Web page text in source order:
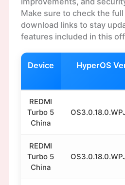
Make sure to check the
download links to stay
features included in this
Device HyperOS
REDMI
Turbo 5
China
REDMI
Turbo 5
China